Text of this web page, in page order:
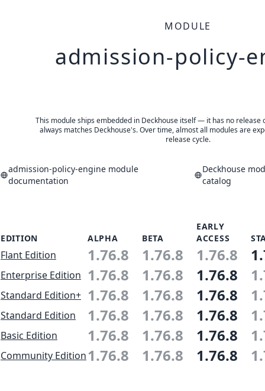
MODULE
admission-policy-
This module ships embedded in Deckhouse itself — it has no release
always matches Deckhouse's. Over time, almost all modules are
release cycle.
admission-policy-engine module
documentation
Deckhouse
catalog
EDITION ALPHA BETA
EARLY
ACCESS
Flant Edition 1.76.8 1.76.8 1.76.8
Enterprise Edition 1.76.8 1.76.8 1.76.8
Standard Edition+ 1.76.8 1.76.8 1.76.8
Standard Edition 1.76.8 1.76.8 1.76.8
Basic Edition 1.76.8 1.76.8 1.76.8
Community Edition1.76.8 1.76.8 1.76.8